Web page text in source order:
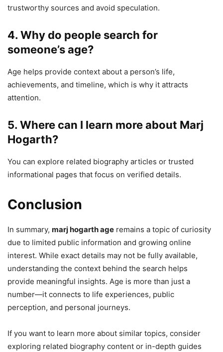
trustworthy sources and avoid speculation.
4. Why do people search for
someone’s age?
Age helps provide context about a person’s life,
achievements, and timeline, which is why it attracts
attention.
5. Where can I learn more about Marj
Hogarth?
You can explore related biography articles or trusted
informational pages that focus on verified details.
Conclusion
In summary, marj hogarth age remains a topic of curiosity
due to limited public information and growing online
interest. While exact details may not be fully available,
understanding the context behind the search helps
provide meaningful insights. Age is more than just a
number—it connects to life experiences, public
perception, and personal journeys.
If you want to learn more about similar topics, consider
exploring related biography content or in-depth guides